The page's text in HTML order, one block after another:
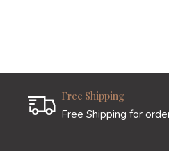
Free Shipping
Free Shipping for